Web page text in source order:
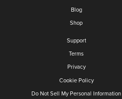
Blog
Shop
Support
Terms
Privacy
Cookie Policy
Do Not Sell My Personal Information